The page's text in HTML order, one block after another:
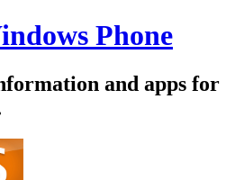
Phone
and apps for